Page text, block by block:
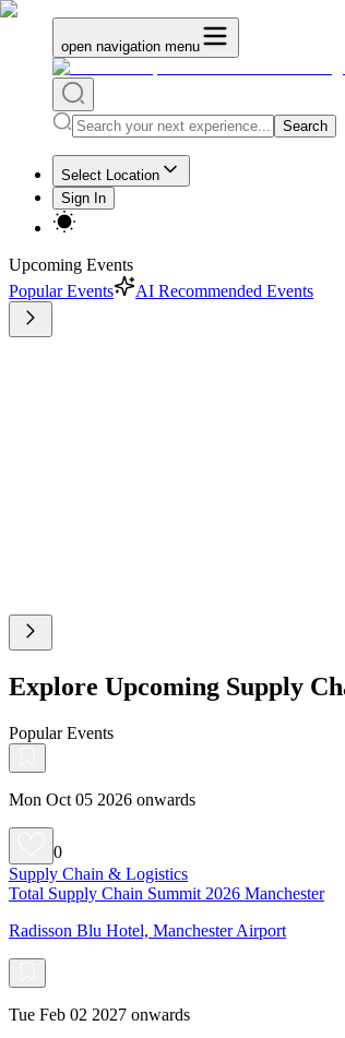
open navigation menu
Search
Select Location
Sign In
Upcoming Events
Popular Events
AI Recommended Events
Explore Upcoming Supply
Popular Events
Mon Oct 05 2026 onwards
0
Supply Chain & Logistics
Total Supply Chain Summit 2026 Manchester
Radisson Blu Hotel, Manchester Airport
Tue Feb 02 2027 onwards